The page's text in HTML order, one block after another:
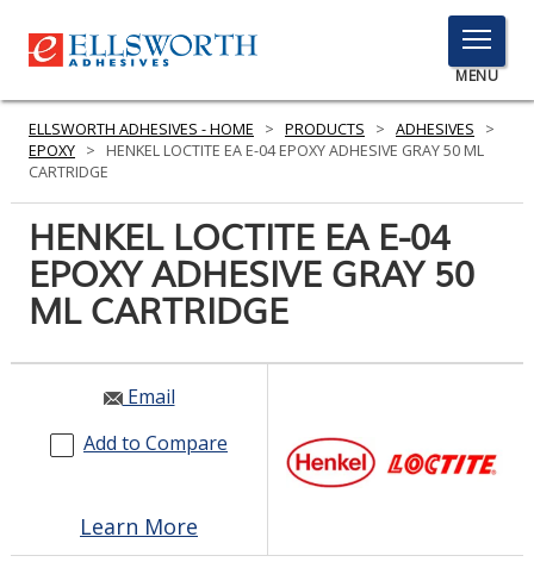
TOGGLE
MENU
MENU
Click
to
PRODUCTS
SERVICES
INDUSTRIES
RESOURCES
GET IN TOUCH
ELLSWORTH ADHESIVES - HOME > PRODUCTS > ADHESIVES
>
EPOXY >
HENKEL LOCTITE EA E-04 EPOXY ADHESIVE GRAY 50 ML
CARTRIDGE
HENKEL LOCTITE EA E-04
EPOXY ADHESIVE GRAY 50
ML CARTRIDGE
Email
Add to Compare
Learn More